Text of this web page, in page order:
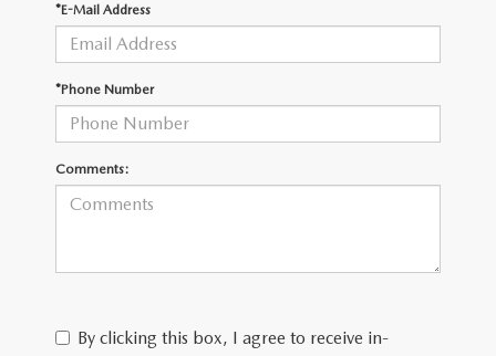
*E-Mail Address
*Phone Number
Comments:
By clicking this box, I agree to receive in-